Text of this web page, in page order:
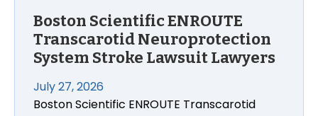
Boston Scientific ENROUTE
Transcarotid Neuroprotection
System Stroke Lawsuit Lawyers
July 27, 2026
Boston Scientific ENROUTE Transcarotid